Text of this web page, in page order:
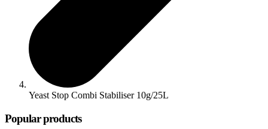
Yeast Stop Combi Stabiliser 10g/25L
Popular products